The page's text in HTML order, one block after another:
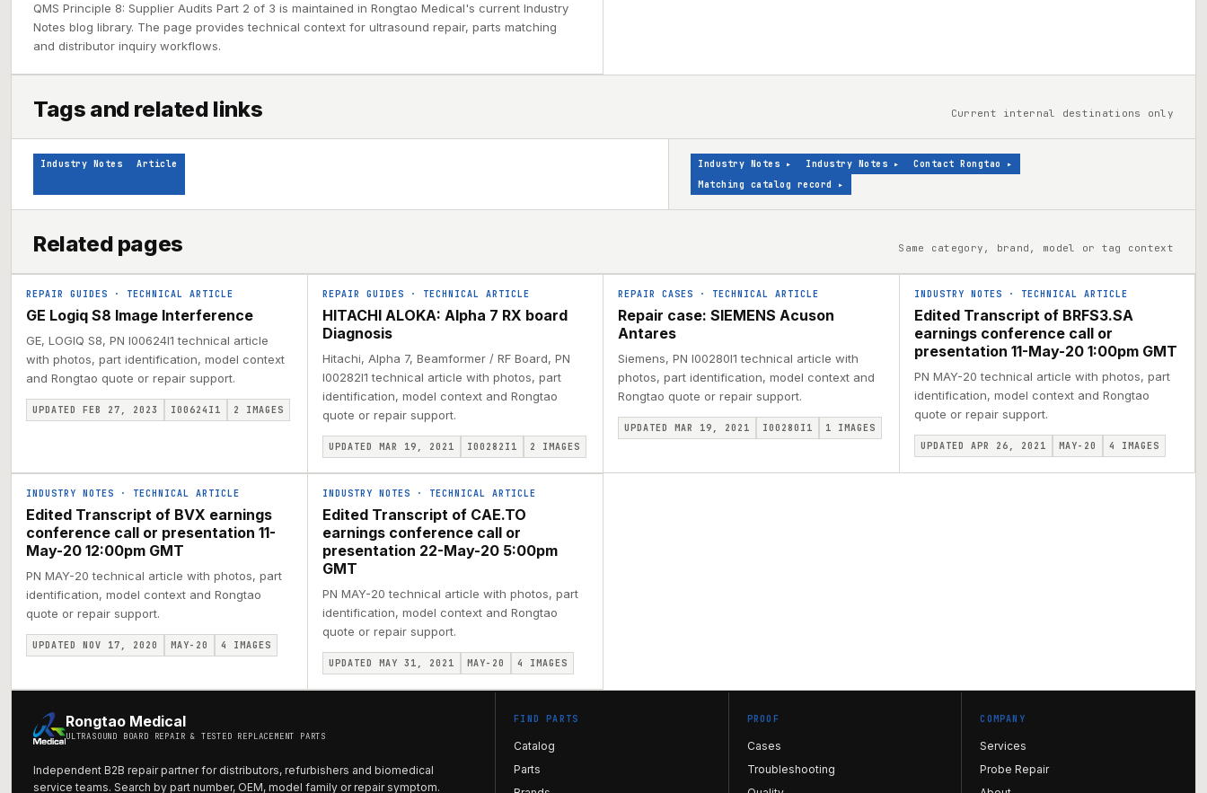
QMS Principle 8: Supplier Audits Part 2 of 3 is maintained in Rongtao Medical's current Industry
Notes blog library. The page provides technical context for ultrasound repair, parts matching
and distributor inquiry workflows.
Tags and related links Current internal destinations only
Industry Notes Article Industry Notes ▸ Industry Notes ▸ Contact Rongtao
▸
Matching catalog record
▸
Related pages Same category, brand, model or tag context
REPAIR GUIDES · TECHNICAL ARTICLE
GE Logiq S8 Image Interference
GE, LOGIQ S8, PN I00624I1 technical article
with photos, part identification, model context
and Rongtao quote or repair support.
UPDATED FEB 27, 2023 I00624I1 2 IMAGES
REPAIR GUIDES · TECHNICAL ARTICLE
HITACHI ALOKA: Alpha 7 RX board
Diagnosis
Hitachi, Alpha 7, Beamformer / RF Board, PN
I00282I1 technical article with photos, part
identification, model context and Rongtao
quote or repair support.
UPDATED MAR 19, 2021 I00282I1 2 IMAGES
REPAIR CASES · TECHNICAL ARTICLE
Repair case: SIEMENS Acuson
Antares
Siemens, PN I00280I1 technical article with
photos, part identification, model context and
Rongtao quote or repair support.
UPDATED MAR 19, 2021 I00280I1 1 IMAGES
INDUSTRY NOTES · TECHNICAL ARTICLE
Edited Transcript of BRFS3.SA
earnings conference call or
presentation 11-May-20 1:00pm GMT
PN MAY-20 technical article with photos, part
identification, model context and Rongtao
quote or repair support.
UPDATED APR 26, 2021 MAY-20 4 IMAGES
INDUSTRY NOTES · TECHNICAL ARTICLE
Edited Transcript of BVX earnings
conference call or presentation 11-
May-20 12:00pm GMT
PN MAY-20 technical article with photos, part
identification, model context and Rongtao
quote or repair support.
UPDATED NOV 17, 2020 MAY-20 4 IMAGES
INDUSTRY NOTES · TECHNICAL ARTICLE
Edited Transcript of CAE.TO
earnings conference call or
presentation 22-May-20 5:00pm
GMT
PN MAY-20 technical article with photos, part
identification, model context and Rongtao
quote or repair support.
UPDATED MAY 31, 2021 MAY-20 4 IMAGES
Rongtao Medical
ULTRASOUND BOARD REPAIR & TESTED REPLACEMENT PARTS
Independent B2B repair partner for distributors, refurbishers and biomedical
service teams. Search by part number, OEM, model family or repair symptom.
FIND PARTS
Catalog
Parts
PROOF
Cases
Troubleshooting
COMPANY
Services
Probe Repair